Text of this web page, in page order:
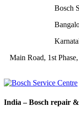
Bosch
Main Road, 1st
India – Bosch repair &